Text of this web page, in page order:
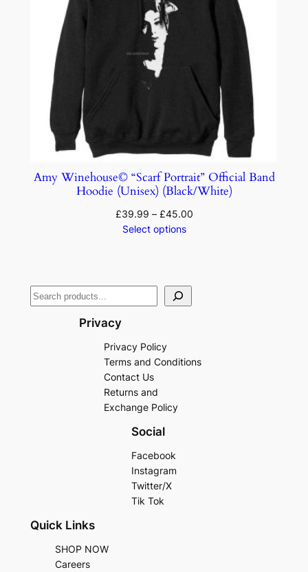
Amy Winehouse© “Scarf Portrait” Official Band
Hoodie (Unisex) (Black/White)
£39.99 – £45.00
Select options
Privacy
Privacy Policy
Terms and Conditions
Contact Us
Returns and
Exchange Policy
Social
Facebook
Instagram
Twitter/X
Tik Tok
Quick Links
SHOP NOW
Careers